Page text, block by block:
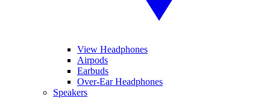
View Headphones
Airpods
Earbuds
Over-Ear Headphones
Speakers